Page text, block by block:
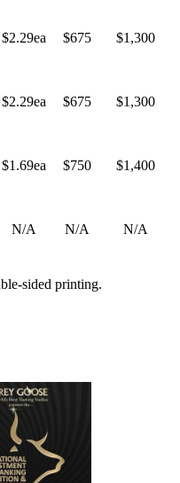
$2.29ea $675 $1,300
$2.29ea $675 $1,300
$1.69ea $750 $1,400
N/A N/A N/A
sided printing.